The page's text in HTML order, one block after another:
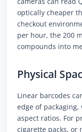
optically cheaper
checkout
per hour, the 200
compounds into
Physical
Linear barcodes
edge of
aspect ratios. For
cigarette packs, or